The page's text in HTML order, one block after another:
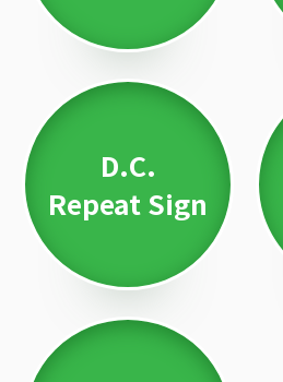
D.C.
Repeat Sign